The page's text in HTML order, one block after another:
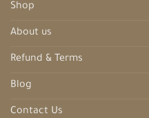
Shop
About us
Refund & Terms
Blog
Contact Us